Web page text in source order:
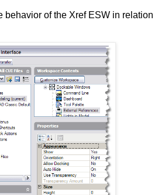
behavior of the Xref ESW in relation